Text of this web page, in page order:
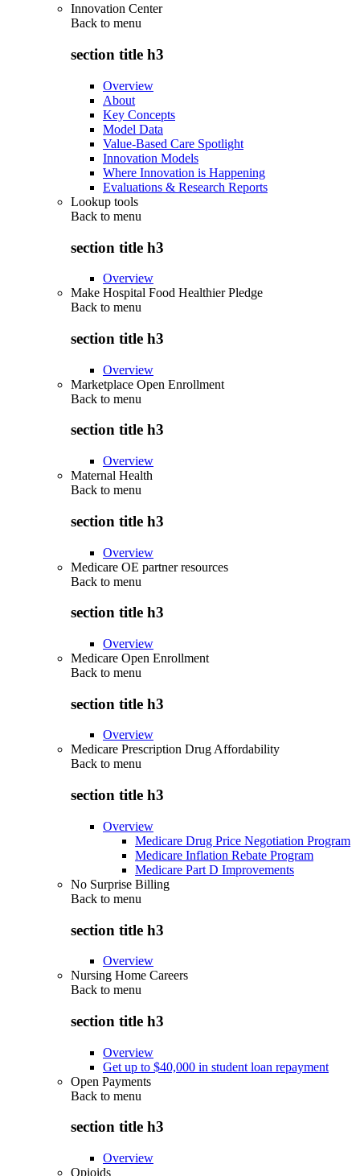
Innovation Center
Back to menu
section title h3
Overview
About
Key Concepts
Model Data
Value-Based Care Spotlight
Innovation Models
Where Innovation is Happening
Evaluations & Research Reports
Lookup tools
Back to menu
section title h3
Overview
Make Hospital Food Healthier Pledge
Back to menu
section title h3
Overview
Marketplace Open Enrollment
Back to menu
section title h3
Overview
Maternal Health
Back to menu
section title h3
Overview
Medicare OE partner resources
Back to menu
section title h3
Overview
Medicare Open Enrollment
Back to menu
section title h3
Overview
Medicare Prescription Drug Affordability
Back to menu
section title h3
Overview
Medicare Drug Price Negotiation Program
Medicare Inflation Rebate Program
Medicare Part D Improvements
No Surprise Billing
Back to menu
section title h3
Overview
Nursing Home Careers
Back to menu
section title h3
Overview
Get up to $40,000 in student loan repayment
Open Payments
Back to menu
section title h3
Overview
Opioids